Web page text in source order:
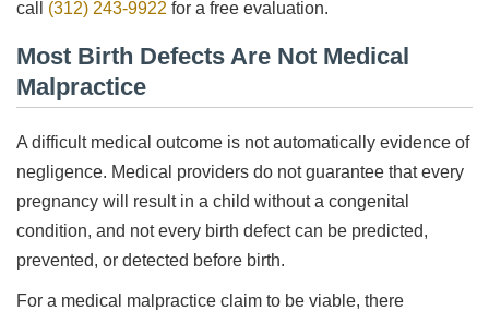
call (312) 243-9922 for a free evaluation.
Most Birth Defects Are Not Medical
Malpractice
A difficult medical outcome is not automatically evidence of
negligence. Medical providers do not guarantee that every
pregnancy will result in a child without a congenital
condition, and not every birth defect can be predicted,
prevented, or detected before birth.
For a medical malpractice claim to be viable, there